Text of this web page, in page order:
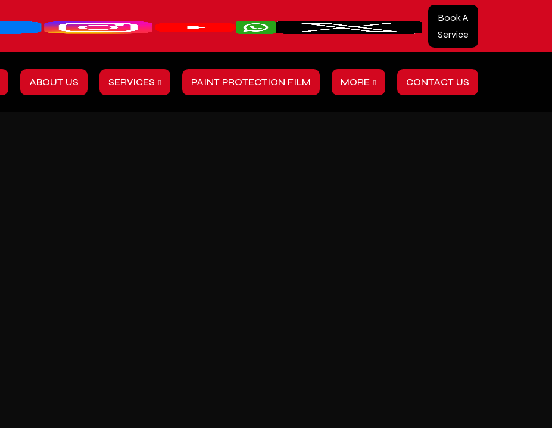
Book A
Service
ABOUT US SERVICES PAINT PROTECTION FILM MORE CONTACT US